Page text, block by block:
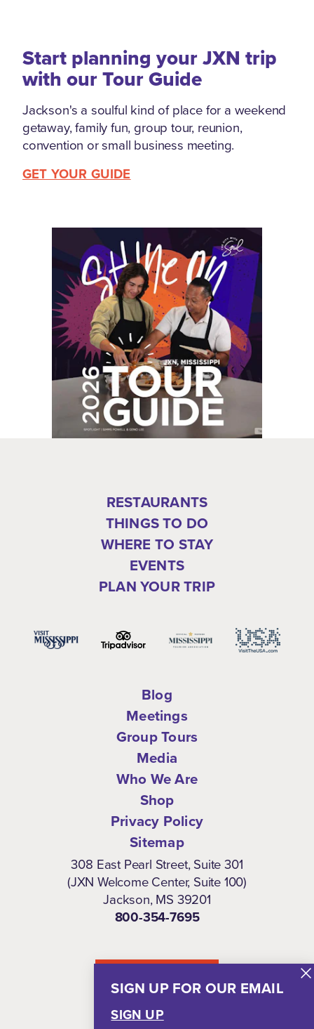
SIGN UP FOR OUR EMAIL
SIGN UP
Start planning your JXN trip
with our Tour Guide
Jackson's a soulful kind of place for a weekend
getaway, family fun, group tour, reunion,
convention or small business meeting.
GET YOUR GUIDE
RESTAURANTS
THINGS TO DO
WHERE TO STAY
EVENTS
PLAN YOUR TRIP
Blog
Meetings
Group Tours
Media
Who We Are
Shop
Privacy Policy
Sitemap
308 East Pearl Street, Suite 301
(JXN Welcome Center, Suite 100)
Jackson, MS 39201
800-354-7695